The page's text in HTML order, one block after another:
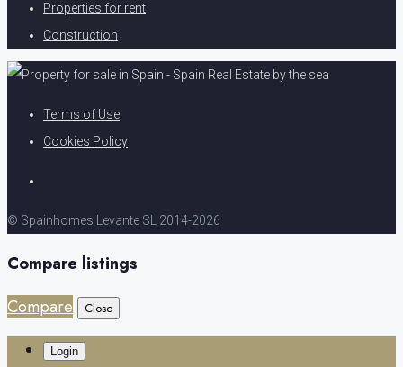
Properties for rent
Construction
Terms of Use
Cookies Policy
© Spainhomes Levante SL 2014-2026
Compare listings
Compare
Close
Login